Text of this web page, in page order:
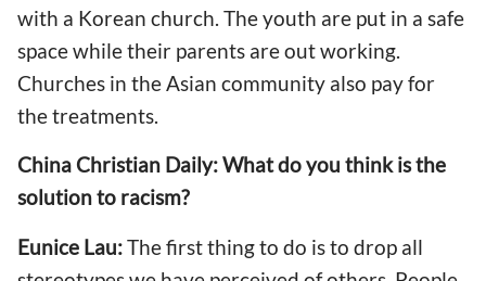
with a Korean church. The youth are put in a safe
space while their parents are out working.
Churches in the Asian community also pay for
the treatments.
China Christian Daily: What do you think is the
solution to racism?
Eunice Lau:The first thing to do is to drop all